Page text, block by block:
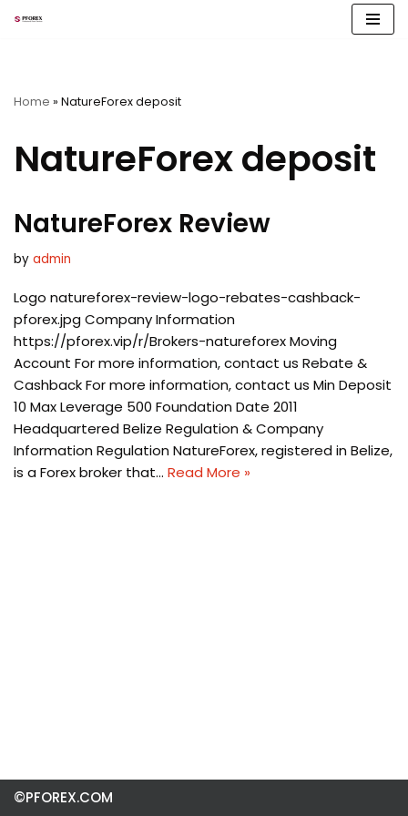
Home » NatureForex deposit
NatureForex deposit
NatureForex Review
by admin
Logo natureforex-review-logo-rebates-cashback-
pforex.jpg Company Information
https://pforex.vip/r/Brokers-natureforex Moving
Account For more information, contact us Rebate &
Cashback For more information, contact us Min Deposit
10 Max Leverage 500 Foundation Date 2011
Headquartered Belize Regulation & Company
Information Regulation NatureForex, registered in Belize,
is a Forex broker that… Read More »
©PFOREX.COM